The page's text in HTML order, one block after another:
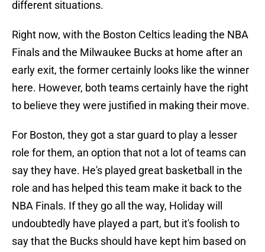
different situations.
Right now, with the Boston Celtics leading the NBA
Finals and the Milwaukee Bucks at home after an
early exit, the former certainly looks like the winner
here. However, both teams certainly have the right
to believe they were justified in making their move.
For Boston, they got a star guard to play a lesser
role for them, an option that not a lot of teams can
say they have. He's played great basketball in the
role and has helped this team make it back to the
NBA Finals. If they go all the way, Holiday will
undoubtedly have played a part, but it's foolish to
say that the Bucks should have kept him based on